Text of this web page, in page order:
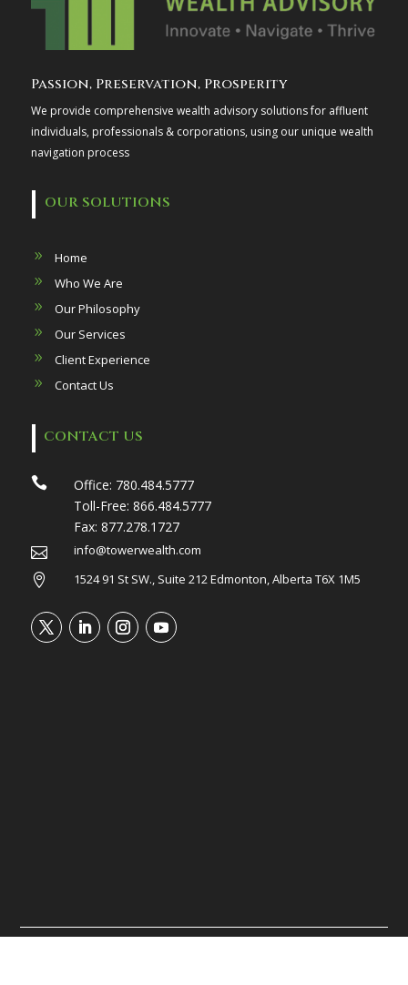
Passion, Preservation, Prosperity
We provide comprehensive wealth advisory solutions for affluent
individuals, professionals & corporations, using our unique wealth
navigation process
OUR SOLUTIONS
Home
Who We Are
Our Philosophy
Our Services
Client Experience
Contact Us
CONTACT US
 Office: 780.484.5777
Toll-Free: 866.484.5777
Fax: 877.278.1727

info@towerwealth.com

1524 91 St SW., Suite 212 Edmonton, Alberta T6X 1M5